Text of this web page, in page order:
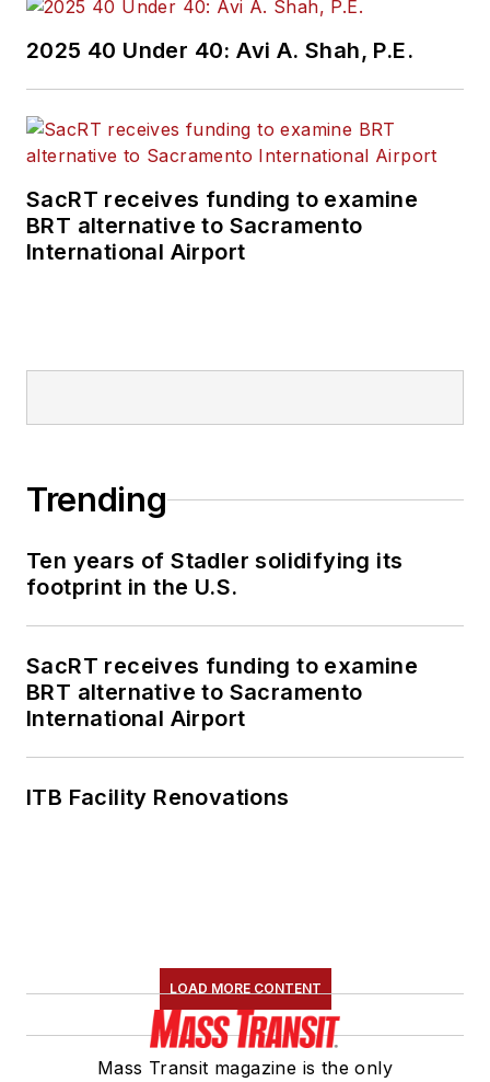
2025 40 Under 40: Avi A. Shah, P.E.
SacRT receives funding to examine
BRT alternative to Sacramento
International Airport
Trending
Ten years of Stadler solidifying its
footprint in the U.S.
SacRT receives funding to examine
BRT alternative to Sacramento
International Airport
ITB Facility Renovations
LOAD MORE CONTENT
Mass Transit magazine is the only